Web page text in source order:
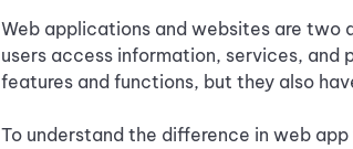
Web applications and websites are
users access information, services, and
features and functions, but they also
To understand the difference in web